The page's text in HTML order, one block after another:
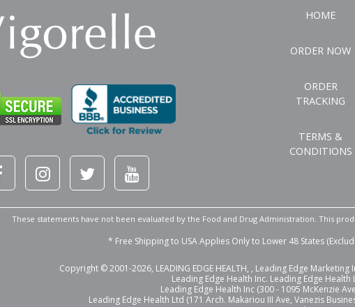
HOME
ORDER NOW
ORDER
TRACKING
TERMS &
CONDITIONS
These statements have not been evaluated by the Food and Drug Administration. This
* Free Shipping to USA Applies Only to Lower 48 States
Copyright © 2001-2026, LEADING EDGE HEALTH, , Leading Edge
Leading Edge Health Inc. Leading Edge Health
Leading Edge Health Inc (300 - 1095 McKenzie
Leading Edge Health Ltd (171 Arch. Makariou III Ave, Vanezis